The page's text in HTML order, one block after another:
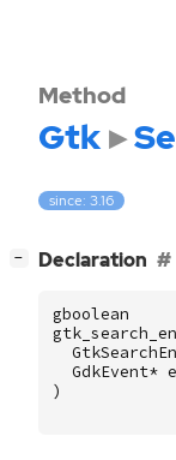
Method
Gtk
since: 3.16
− Declaration
gboolean
GdkEvent*
)